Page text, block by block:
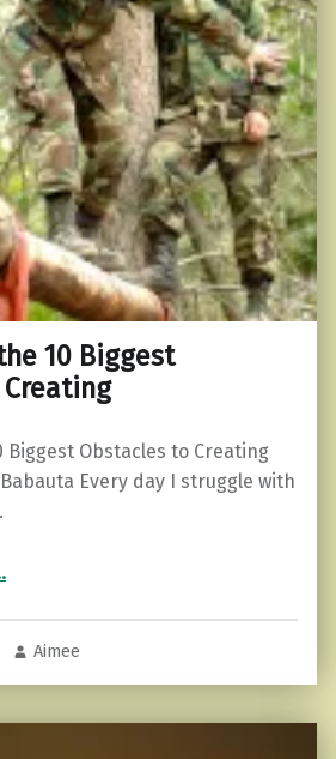
10 Biggest
Biggest Obstacles to Creating
Every day I struggle with
the 10 Biggest Obstacles to Creating”
Aimee